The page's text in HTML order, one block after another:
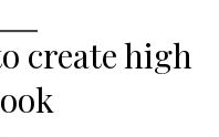
create high